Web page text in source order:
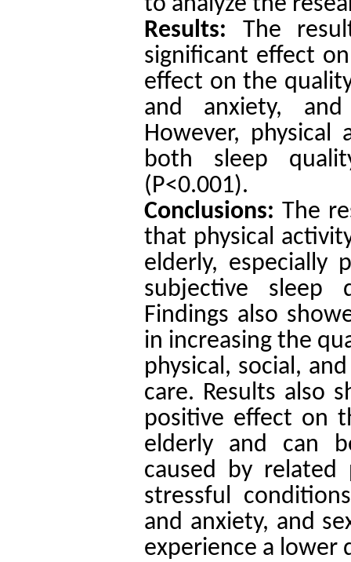
Results: The
significant effect
effect on the
and anxiety, and
However,
both sleep
(P<0.001).
Conclusions: The
that physical
elderly, especially
subjective sleep
Findings also
in increasing the
physical, social,
care. Results also
positive effect on
elderly and can
caused by related
stressful
and anxiety, and
experience a lower